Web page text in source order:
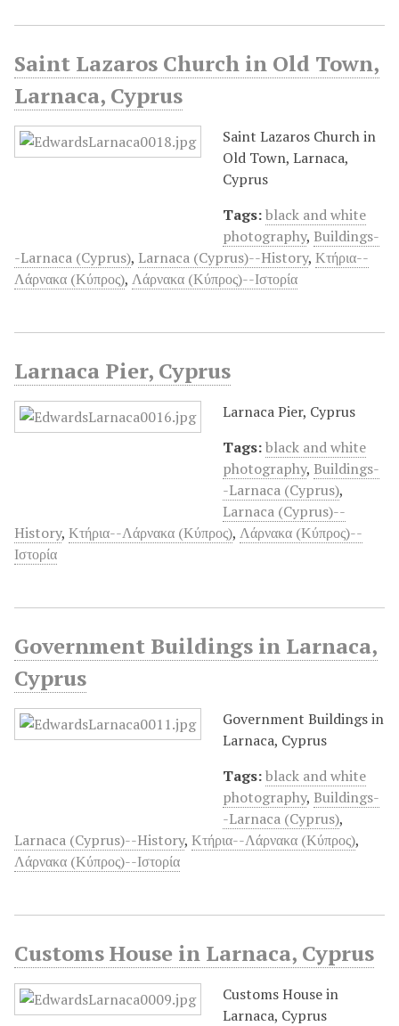
Saint Lazaros Church in Old Town,
Larnaca, Cyprus
Saint Lazaros Church in
Old Town, Larnaca,
Cyprus
Tags:black and white
photography, Buildings-
-Larnaca (Cyprus), Larnaca (Cyprus)--History, Κτήρια--
Λάρνακα (Κύπρος), Λάρνακα (Κύπρος)--Ιστορία
Larnaca Pier, Cyprus
Larnaca Pier, Cyprus
Tags:black and white
photography, Buildings-
-Larnaca (Cyprus),
Larnaca (Cyprus)--
History, Κτήρια--Λάρνακα (Κύπρος), Λάρνακα (Κύπρος)--
Ιστορία
Government Buildings in Larnaca,
Cyprus
Government Buildings in
Larnaca, Cyprus
Tags:black and white
photography, Buildings-
-Larnaca (Cyprus),
Larnaca (Cyprus)--History, Κτήρια--Λάρνακα (Κύπρος),
Λάρνακα (Κύπρος)--Ιστορία
Customs House in Larnaca, Cyprus
Customs House in
Larnaca, Cyprus